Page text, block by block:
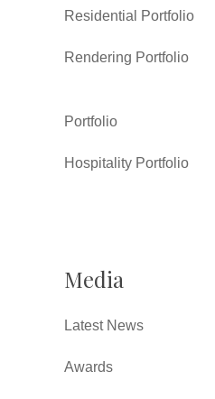
Residential Portfolio
Rendering Portfolio
Portfolio
Hospitality Portfolio
Media
Latest News
Awards